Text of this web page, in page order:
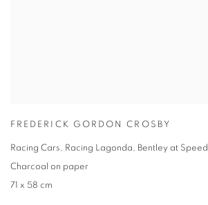
FREDERICK GORDON CROSBY
Racing Cars, Racing Lagonda, Bentley at Speed
Charcoal on paper
71 x 58 cm